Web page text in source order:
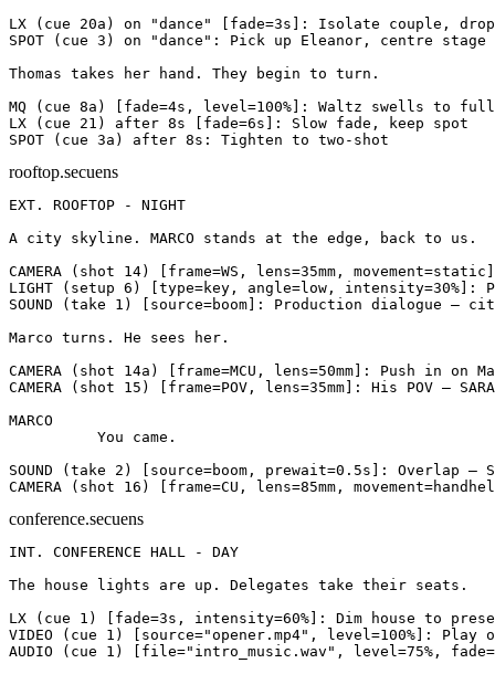
LX
(cue 20a) on "dance" [fade=3s] : Isolate couple, drop
SPOT
(cue 3) on "dance" : Pick up Eleanor, centre stage
Thomas takes her hand. They begin to turn.
MQ
(cue 8a) [fade=4s, level=100%] : Waltz swells to full
LX
(cue 21) after 8s [fade=6s] : Slow fade, keep spot
SPOT
(cue 3a) after 8s : Tighten to two-shot
rooftop.secuens
EXT. ROOFTOP - NIGHT
A city skyline. MARCO stands at the edge, back to us.
CAMERA
(shot 14)
[frame=WS, lens=35mm, movement=static]
LIGHT
(setup 6) [type=key, angle=low, intensity=30%] :
SOUND
(take 1) [source=boom] : Production dialogue —
Marco turns. He sees her.
CAMERA
(shot 14a) [frame=MCU, lens=50mm] : Push in on
CAMERA
(shot 15) [frame=POV, lens=35mm] : His POV —
MARCO
          You came.
SOUND
(take 2) [source=boom, prewait=0.5s] : Overlap —
CAMERA
(shot 16) [frame=CU, lens=85mm,
conference.secuens
INT. CONFERENCE HALL - DAY
The house lights are up. Delegates take their seats.
LX
(cue 1) [fade=3s, intensity=60%] : Dim house to
VIDEO
(cue 1) [source="opener.mp4", level=100%] : Play
AUDIO
(cue 1)
[file="intro_music.wav", level=75%,